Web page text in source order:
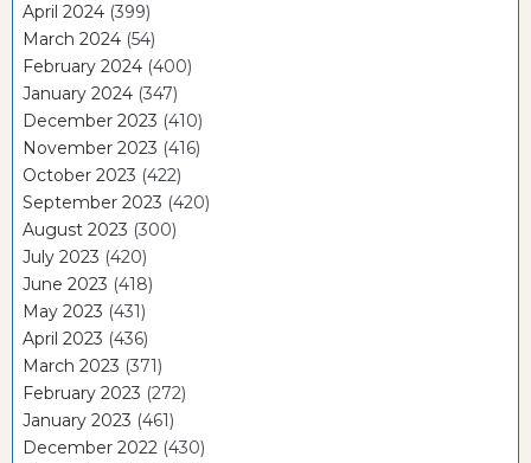
April 2024 (399)
March 2024 (54)
February 2024 (400)
January 2024 (347)
December 2023 (410)
November 2023 (416)
October 2023 (422)
September 2023 (420)
August 2023 (300)
July 2023 (420)
June 2023 (418)
May 2023 (431)
April 2023 (436)
March 2023 (371)
February 2023 (272)
January 2023 (461)
December 2022 (430)